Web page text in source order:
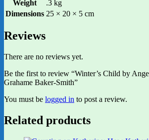
Weight
.3 kg
Dimensions 25 × 20 × 5 cm
Reviews
There are no reviews yet.
Be the first to review “Winter’s Child by
Grahame Baker-Smith”
You must be logged in to post a review.
Related products